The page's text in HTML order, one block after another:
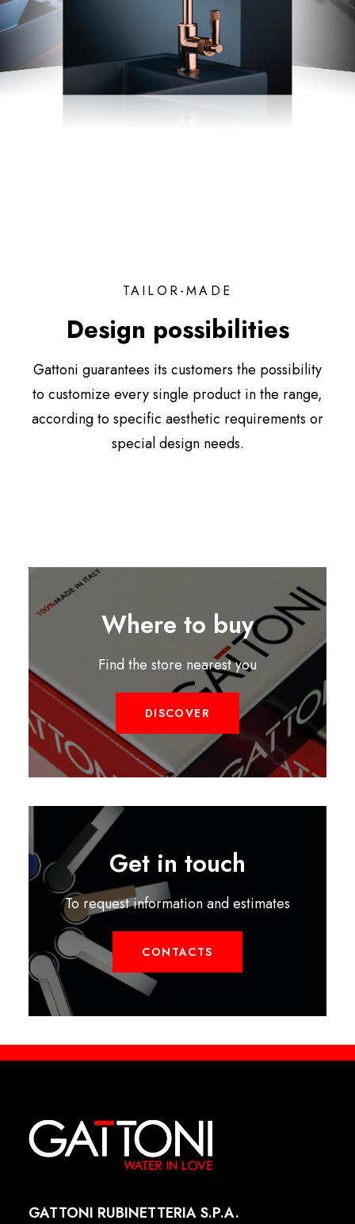
TAILOR-MADE
Design possibilities
Gattoni guarantees its customers the possibility
to customize every single product in the range,
according to specific aesthetic requirements or
special design needs.
Where to buy
Find the store nearest you
DISCOVER
Get in touch
To request information and estimates
CONTACTS
GATTONI RUBINETTERIA S.P.A.